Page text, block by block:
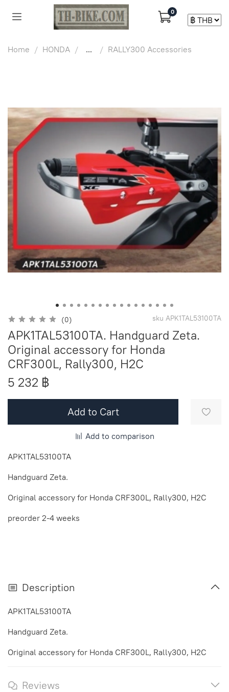
0
Home HONDA ... RALLY300 Accessories
(0) sku APK1TAL53100TA
APK1TAL53100TA. Handguard Zeta.
Original accessory for Honda
CRF300L, Rally300, H2C
5 232 ฿
Add to Cart
Add to comparison
APK1TAL53100TA
Handguard Zeta.
Original accessory for Honda CRF300L, Rally300, H2C
preorder 2-4 weeks
Description
APK1TAL53100TA
Handguard Zeta.
Original accessory for Honda CRF300L, Rally300, H2C
Reviews